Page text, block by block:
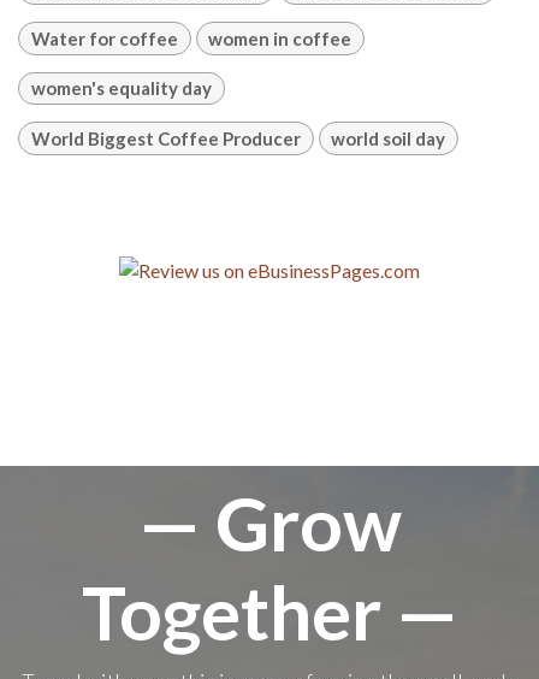
Water for coffee women in coffee
women's equality day
World Biggest Coffee Producer world soil day
— Grow
Together —